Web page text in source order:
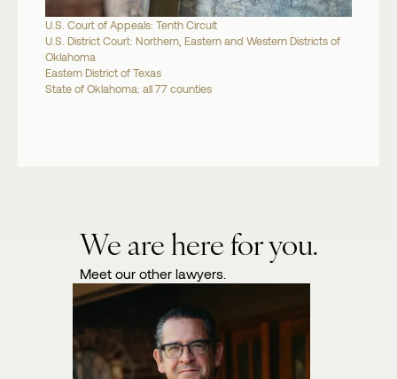
U.S. Court of Appeals: Tenth Circuit
U.S. District Court: Northern, Eastern and Western Districts of
Oklahoma
Eastern District of Texas
State of Oklahoma: all 77 counties
We are here for you.
Meet our other lawyers.